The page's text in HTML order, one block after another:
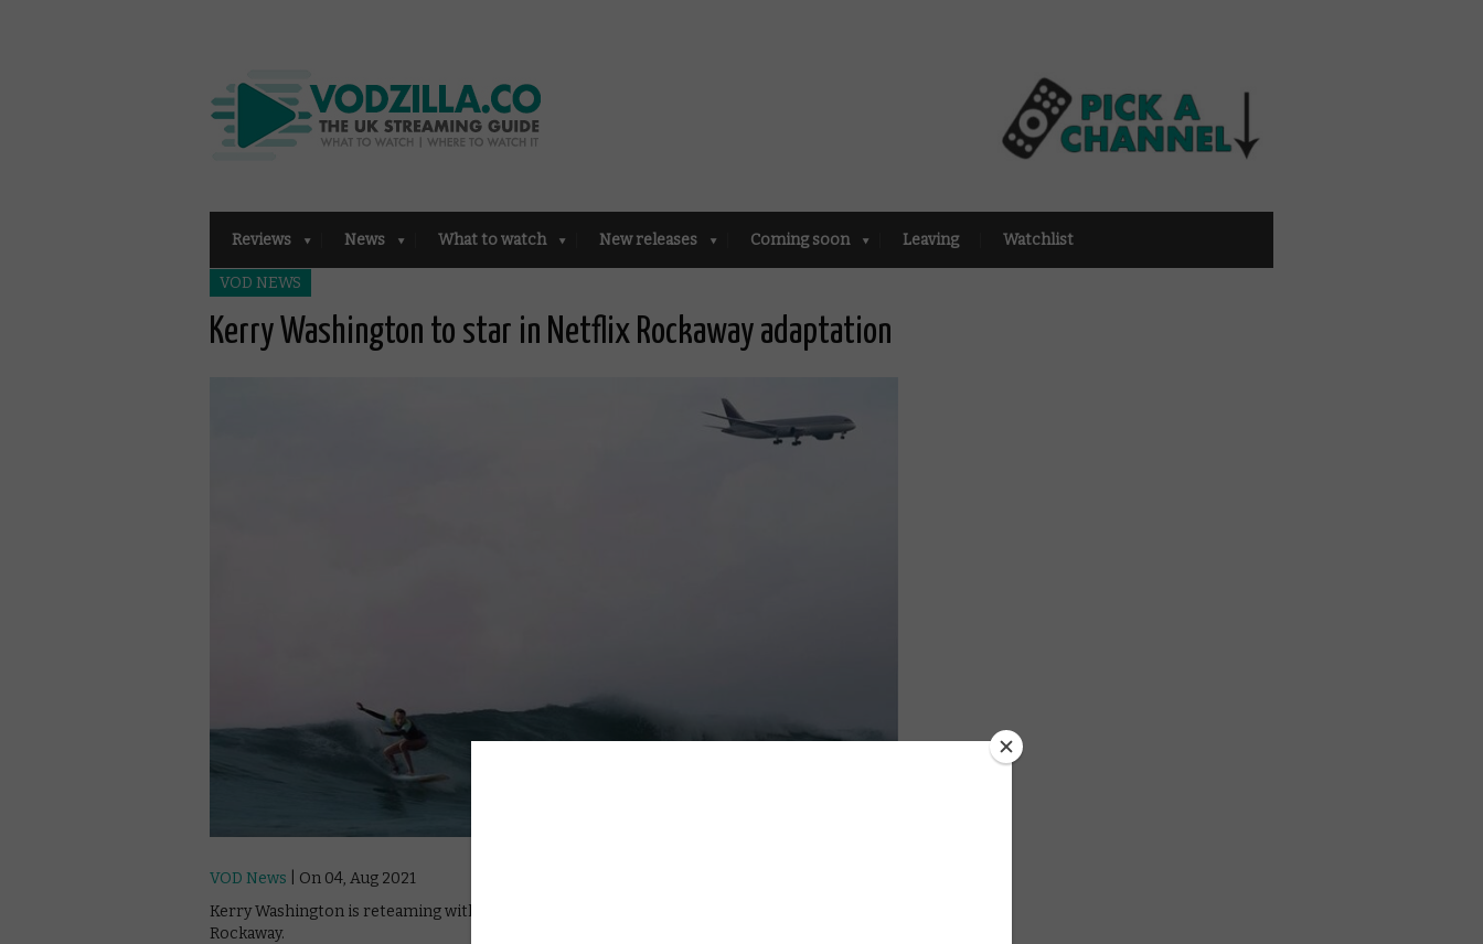
Reviews News What to watch New releases Coming soon Leaving Watchlist
VOD NEWS
Kerry Washington to star in Netflix Rockaway adaptation
VOD News | On 04, Aug 2021
Kerry Washington is reteaming with Netflix for an adaption of Diane Cardwell’s memoir,
Rockaway.